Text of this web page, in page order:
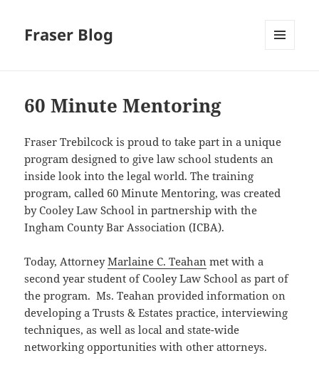
Fraser Blog
60 Minute Mentoring
Fraser Trebilcock is proud to take part in a unique
program designed to give law school students an
inside look into the legal world. The training
program, called 60 Minute Mentoring, was created
by Cooley Law School in partnership with the
Ingham County Bar Association (ICBA).
Today, AttorneyMarlaine C. Teahan met with a
second year student of Cooley Law School as part of
the program. Ms. Teahan provided information on
developing a Trusts & Estates practice, interviewing
techniques, as well as local and state-wide
networking opportunities with other attorneys.